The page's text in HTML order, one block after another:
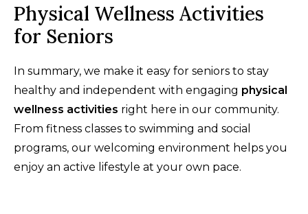
Physical Wellness Activities
for Seniors
In summary, we make it easy for seniors to stay
healthy and independent with engaging physical
wellness activities right here in our community.
From fitness classes to swimming and social
programs, our welcoming environment helps you
enjoy an active lifestyle at your own pace.